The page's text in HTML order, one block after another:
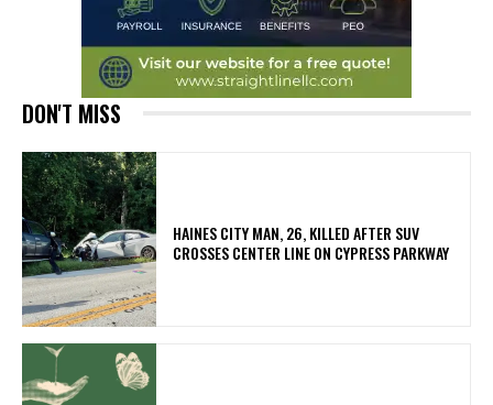
DON'T MISS
HAINES CITY MAN, 26, KILLED AFTER SUV
CROSSES CENTER LINE ON CYPRESS PARKWAY